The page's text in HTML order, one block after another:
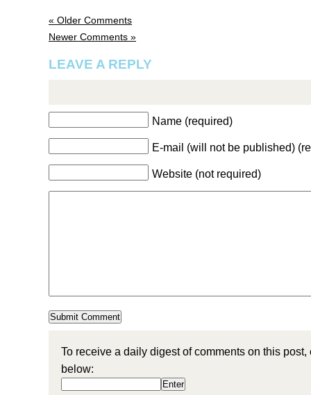
« Older Comments
Newer Comments »
LEAVE A REPLY
Name (required)
E-mail (will not be published)
Website (not required)
To receive a daily digest of comments on this
below: